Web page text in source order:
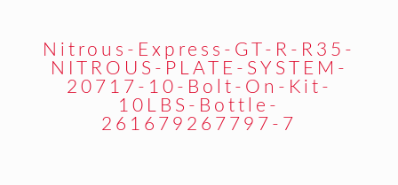
Nitrous-Express-GT-R-R35-
NITROUS-PLATE-SYSTEM-
20717-10-Bolt-On-Kit-
10LBS-Bottle-
261679267797-7